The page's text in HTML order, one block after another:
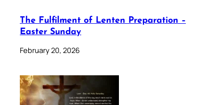
The Fulfilment of Lenten Preparation –
Easter Sunday
February 20, 2026